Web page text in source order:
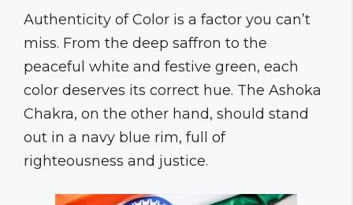
Authenticity of Color is a factor you can’t
miss. From the deep saffron to the
peaceful white and festive green, each
color deserves its correct hue. The Ashoka
Chakra, on the other hand, should stand
out in a navy blue rim, full of
righteousness and justice.